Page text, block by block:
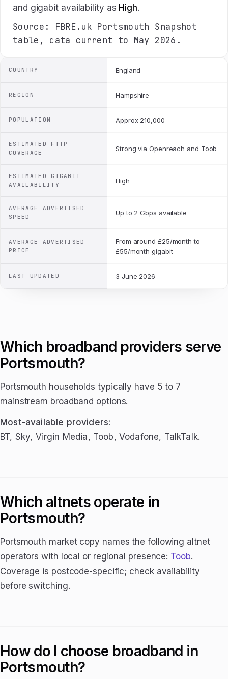
and gigabit availability as High.
Source: FBRE.uk Portsmouth Snapshot
table, data current to May 2026.
COUNTRY England
REGION Hampshire
POPULATION Approx 210,000
ESTIMATED FTTP
COVERAGE
Strong via Openreach and Toob
ESTIMATED GIGABIT
AVAILABILITY
High
AVERAGE ADVERTISED
SPEED
Up to 2 Gbps available
AVERAGE ADVERTISED
PRICE
From around £25/month to
£55/month gigabit
LAST UPDATED 3 June 2026
Which broadband providers serve
Portsmouth?
Portsmouth households typically have 5 to 7
mainstream broadband options.
Most-available providers:
BT, Sky, Virgin Media, Toob, Vodafone, TalkTalk.
Which altnets operate in
Portsmouth?
Portsmouth market copy names the following altnet
operators with local or regional presence: Toob.
Coverage is postcode-specific; check availability
before switching.
How do I choose broadband in
Portsmouth?